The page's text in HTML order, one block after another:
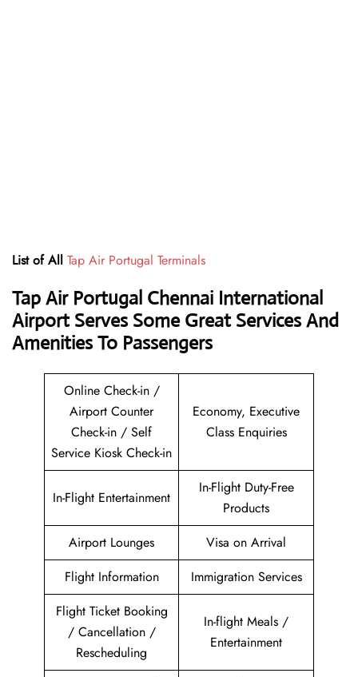
List of All Tap Air Portugal Terminals
Tap Air Portugal Chennai International
Airport Serves Some Great Services And
Amenities To Passengers
Online Check-in /
Airport Counter
Check-in / Self
Service Kiosk Check-in
Economy, Executive
Class Enquiries
In-Flight Entertainment
In-Flight Duty-Free
Products
Airport Lounges
Visa on Arrival
Flight Information
Immigration Services
Flight Ticket Booking
/ Cancellation /
Rescheduling
In-flight Meals /
Entertainment